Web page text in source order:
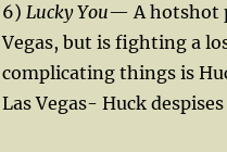
6) Lucky You— A hotshot
Vegas, but is fighting a
complicating things is
Las Vegas- Huck